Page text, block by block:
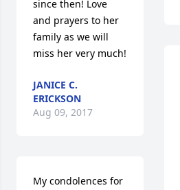
since then! Love
and prayers to her
family as we will
miss her very much!
JANICE C.
ERICKSON
Aug 09, 2017
My condolences for